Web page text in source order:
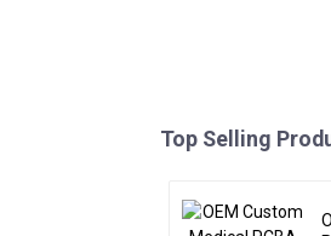
Top Selling